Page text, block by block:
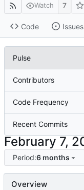
Watch 7
Code Issues
Pulse
Contributors
Code Frequency
Recent Commits
Period:6 months
Overview